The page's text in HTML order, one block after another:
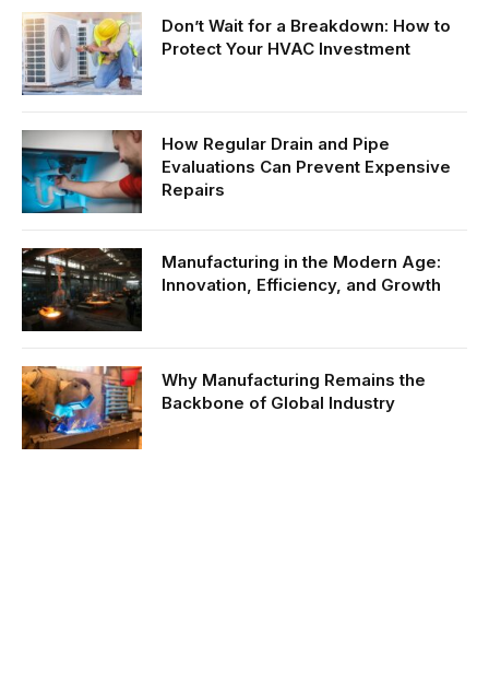
Don’t Wait for a Breakdown: How to
Protect Your HVAC Investment
How Regular Drain and Pipe
Evaluations Can Prevent Expensive
Repairs
Manufacturing in the Modern Age:
Innovation, Efficiency, and Growth
Why Manufacturing Remains the
Backbone of Global Industry